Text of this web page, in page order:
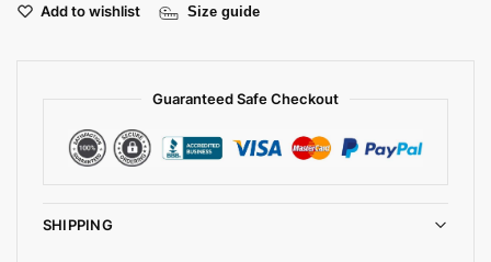
Add to wishlist Size guide
Guaranteed Safe Checkout
SHIPPING